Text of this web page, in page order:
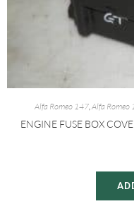
Alfa Romeo 147,Alfa Romeo
ENGINE FUSE BOX